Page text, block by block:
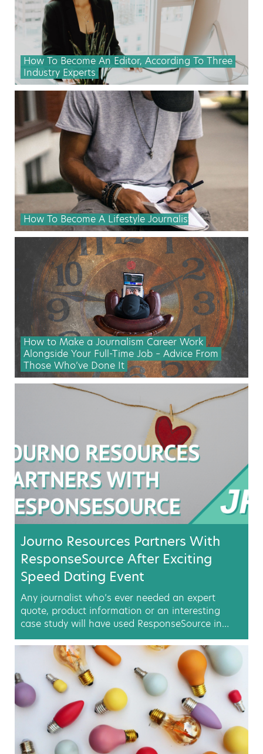
How To Become An Editor, According To Three
Industry Experts
How To Become A Lifestyle Journalist
How to Make a Journalism Career Work
Alongside Your Full-Time Job – Advice From
Those Who’ve Done It
Journo Resources Partners With
ResponseSource After Exciting
Speed Dating Event
Any journalist who’s ever needed an expert
quote, product information or an interesting
case study will have used ResponseSource in…